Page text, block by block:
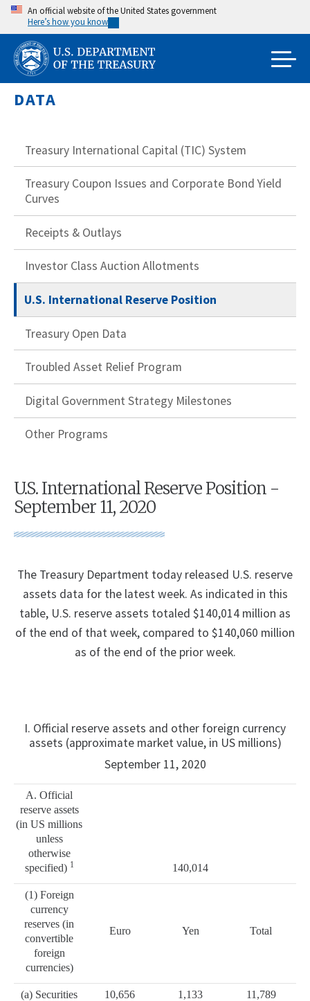
Skip
main
content
An official website of the United States government
Here’s how you know
DATA
Treasury International Capital (TIC) System
Treasury Coupon Issues and Corporate Bond Yield
Curves
Receipts & Outlays
Investor Class Auction Allotments
U.S. International Reserve Position
Treasury Open Data
Troubled Asset Relief Program
Digital Government Strategy Milestones
Other Programs
U.S. International Reserve Position -
September 11, 2020
The Treasury Department today released U.S. reserve
assets data for the latest week. As indicated in this
table, U.S. reserve assets totaled $140,014 million as
of the end of that week, compared to $140,060 million
as of the end of the prior week.
I. Official reserve assets and other foreign currency
assets (approximate market value, in US millions)
September 11, 2020
A. Official
reserve assets
(in US millions
unless
otherwise
specified) 1 140,014
(1) Foreign
currency
reserves (in
convertible
foreign
currencies)
Euro Yen Total
(a) Securities 10,656 1,133 11,789